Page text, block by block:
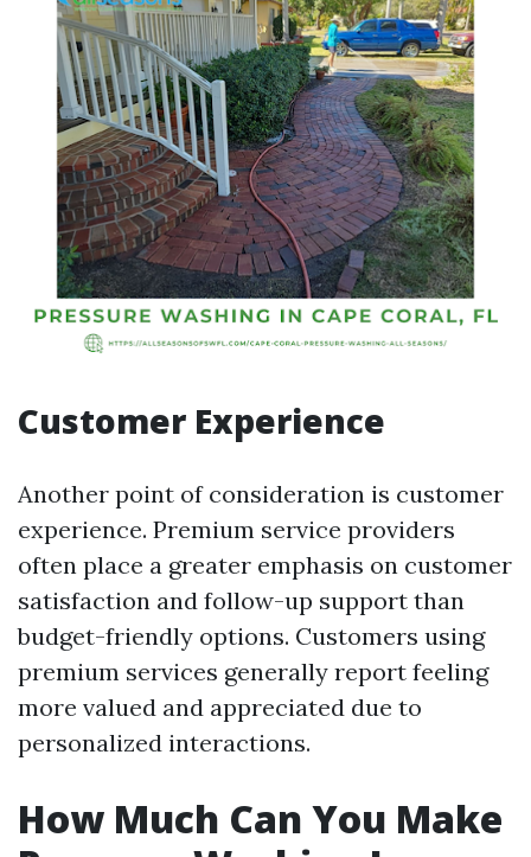
Customer Experience
Another point of consideration is customer
experience. Premium service providers
often place a greater emphasis on customer
satisfaction and follow-up support than
budget-friendly options. Customers using
premium services generally report feeling
more valued and appreciated due to
personalized interactions.
How Much Can You Make